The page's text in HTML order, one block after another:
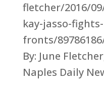
fletcher/2016/
kay-jasso-
fronts/
By: June
Naples Daily